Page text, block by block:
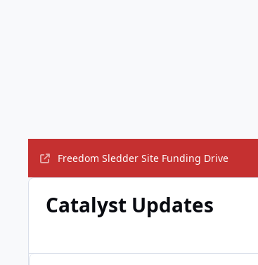
Freedom Sledder Site Funding Drive
Catalyst Updates